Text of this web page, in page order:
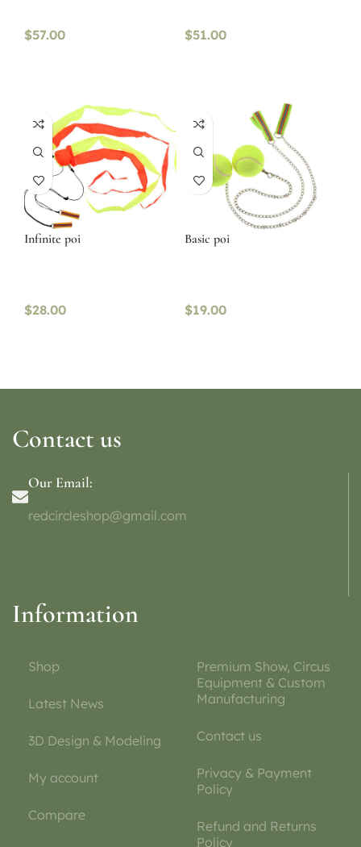
$57.00 $51.00
Infinite poi
$28.00
Basic poi
$19.00
Contact us
Our Email:
redcircleshop@gmail.com
Information
Shop
Latest News
3D Design & Modeling
My account
Compare
Premium Show, Circus
Equipment & Custom
Manufacturing
Contact us
Privacy & Payment
Policy
Refund and Returns
Policy